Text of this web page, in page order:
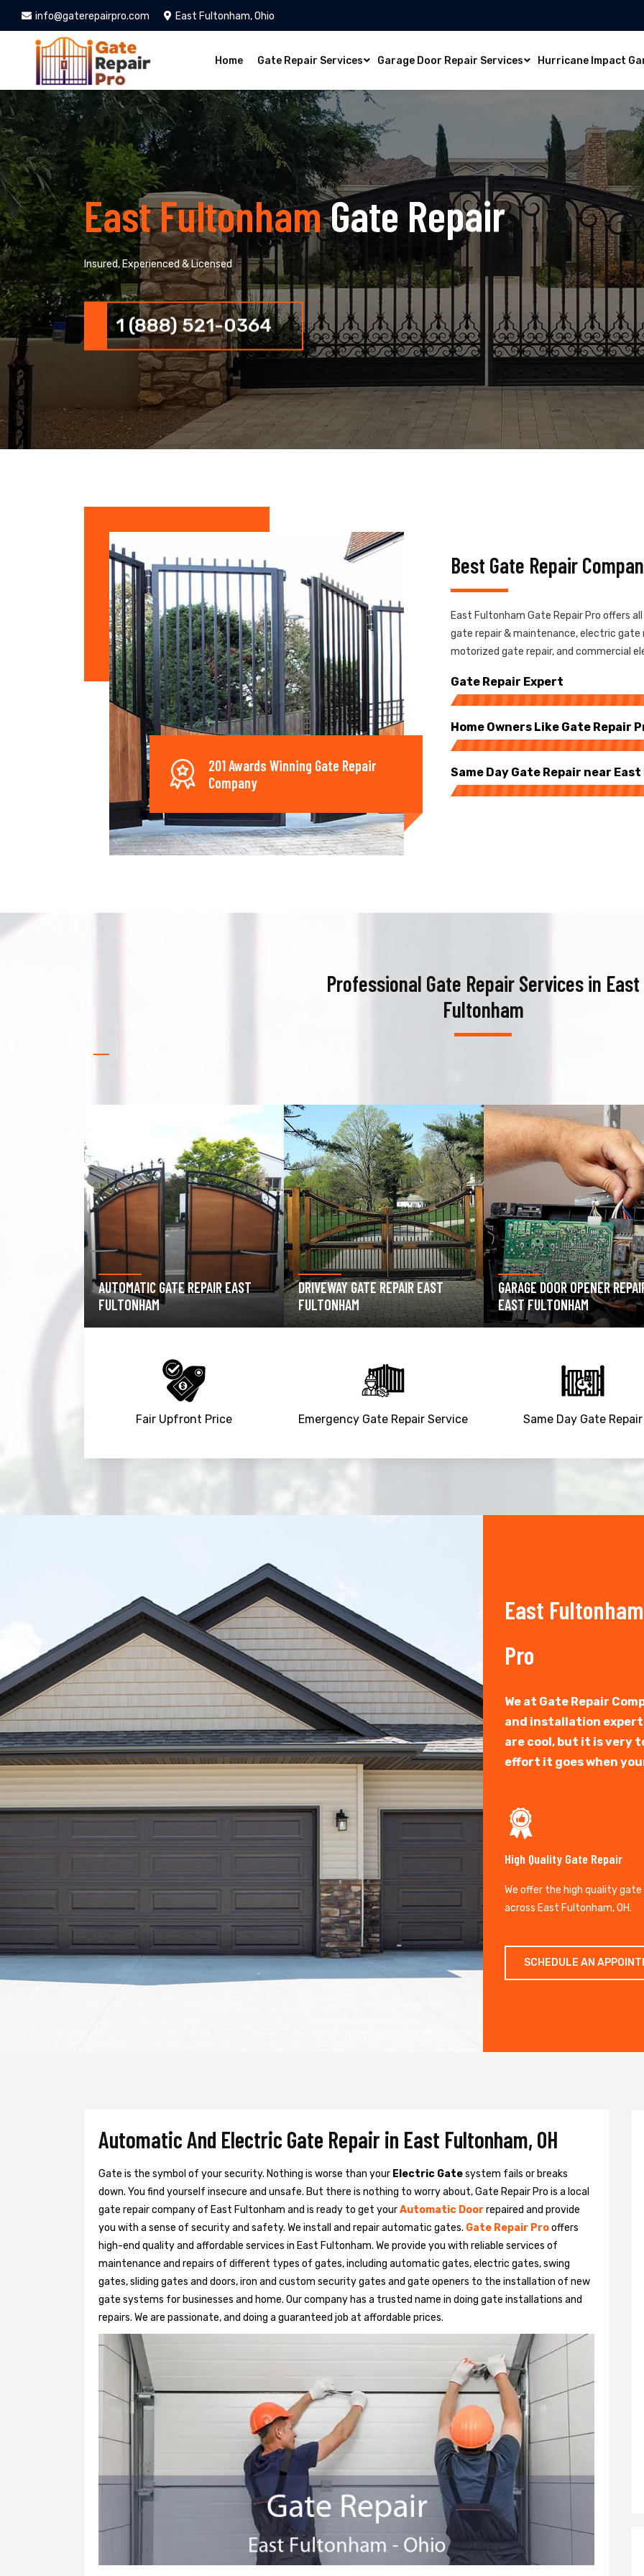
info@gaterepairpro.com East Fultonham, Ohio
Home Gate Repair Services Garage Door Repair Services Hurricane Impact
East FultonhamGate Repair
Insured, Experienced & Licensed
1 (888) 521-0364
201 Awards Winning Gate Repair
Company
Best Gate Repair
East Fultonham Gate Repair Pro offers
gate repair & maintenance, electric gate
motorized gate repair, and commercial
Gate Repair Expert
Home Owners Like Gate Repair
Same Day Gate Repair near
Professional Gate Repair Services in East
Fultonham
DRIVEWAY GATE REPAIR EAST
FULTONHAM
GARAGE DOOR OPENER REPAIR
EAST FULTONHAM
GARAGE DOOR SPRING REPAIR
EAST FULTONHAM
Fair Upfront Price Emergency Gate Repair Service Same Day Gate Repair
East
Pro
We at Gate Repair
and installation
are cool, but it is very
effort it goes when
High Quality Gate Repair
We offer the high quality gate
across East Fultonham, OH.
SCHEDULE AN
Automatic And Electric Gate Repair in East Fultonham, OH
Gate is the symbol of your security. Nothing is worse than your Electric Gatesystem fails or breaks
down. You find yourself insecure and unsafe. But there is nothing to worry about, Gate Repair Pro is a local
gate repair company of East Fultonham and is ready to get yourAutomatic Doorrepaired and provide
you with a sense of security and safety. We install and repair automatic gates. Gate Repair Prooffers
high-end quality and affordable services in East Fultonham. We provide you with reliable services of
maintenance and repairs of different types of gates, including automatic gates, electric gates, swing
gates, sliding gates and doors, iron and custom security gates and gate openers to the installation of new
gate systems for businesses and home. Our company has a trusted name in doing gate installations and
repairs. We are passionate, and doing a guaranteed job at affordable prices.